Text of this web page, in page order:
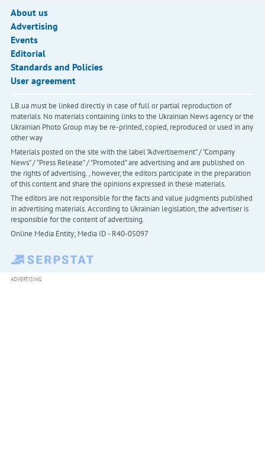
About us
Advertising
Events
Editorial
Standards and Policies
User agreement
LB.ua must be linked directly in case of full or partial reproduction of
materials. No materials containing links to the Ukrainian News agency or the
Ukrainian Photo Group may be re-printed, copied, reproduced or used in any
other way
Materials posted on the site with the label "Advertisement" / "Company
News" / "Press Release" / "Promoted" are advertising and are published on
the rights of advertising. , however, the editors participate in the preparation
of this content and share the opinions expressed in these materials.
The editors are not responsible for the facts and value judgments published
in advertising materials. According to Ukrainian legislation, the advertiser is
responsible for the content of advertising.
Online Media Entity; Media ID - R40-05097
ADVERTISING